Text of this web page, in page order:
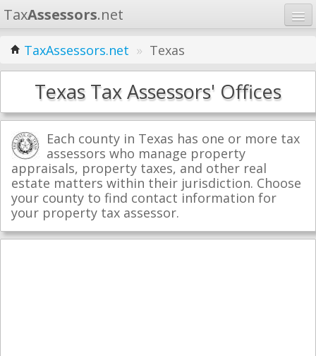
TaxAssessors.net
Home
Learn
States
Contact
Search
TaxAssessors.net » Texas
Texas Tax Assessors' Offices
Each county in Texas has one or more tax
assessors who manage property
appraisals, property taxes, and other real
estate matters within their jurisdiction. Choose
your county to find contact information for
your property tax assessor.